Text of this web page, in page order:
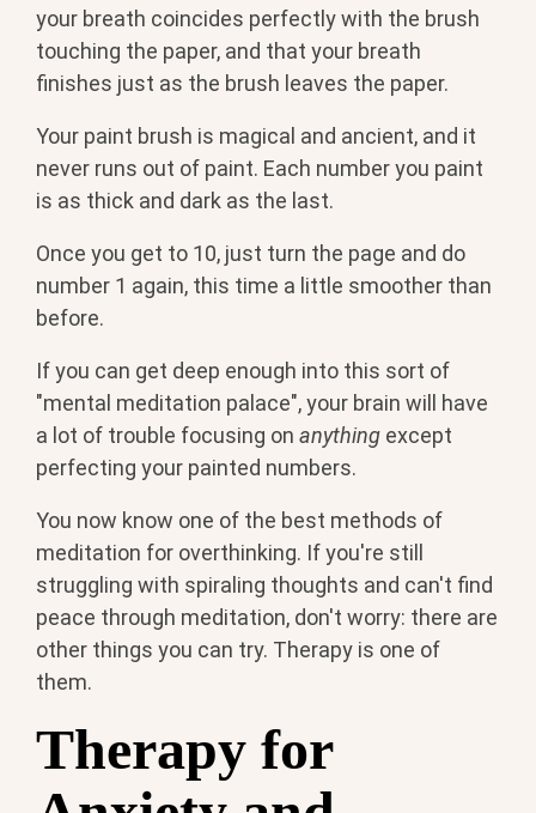
your breath coincides perfectly with the brush
touching the paper, and that your breath
finishes just as the brush leaves the paper.
Your paint brush is magical and ancient, and it
never runs out of paint. Each number you paint
is as thick and dark as the last.
Once you get to 10, just turn the page and do
number 1 again, this time a little smoother than
before.
If you can get deep enough into this sort of
"mental meditation palace", your brain will have
a lot of trouble focusing on anything except
perfecting your painted numbers.
You now know one of the best methods of
meditation for overthinking. If you're still
struggling with spiraling thoughts and can't find
peace through meditation, don't worry: there are
other things you can try. Therapy is one of
them.
Therapy for